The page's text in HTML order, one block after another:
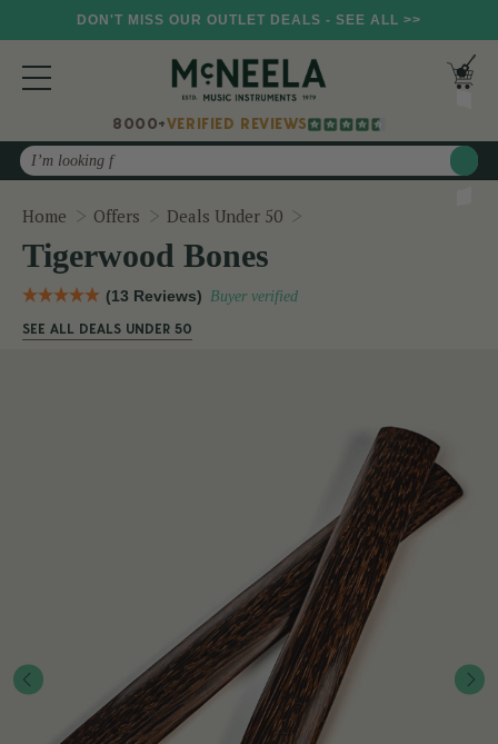
DON'T MISS OUR OUTLET DEALS - SEE ALL >>
8000+VERIFIED REVIEWS
Search
Home Offers Deals Under 50
Tigerwood Bones
(13 Reviews) Buyer verified
SEE ALL DEALS UNDER 50